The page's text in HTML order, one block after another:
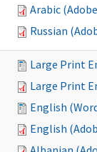
Arabic
Russian
Large Print
Large Print
English
English